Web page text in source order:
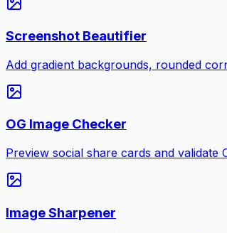
Screenshot Beautifier
Add gradient backgrounds, rounded
OG Image Checker
Preview social share cards and validate
Image Sharpener